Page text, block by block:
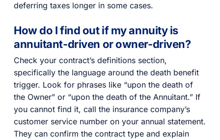
deferring taxes longer in some cases.
How do I find out if my annuity is
annuitant-driven or owner-driven?
Check your contract’s definitions section,
specifically the language around the death benefit
trigger. Look for phrases like “upon the death of
the Owner” or “upon the death of the Annuitant.” If
you cannot find it, call the insurance company’s
customer service number on your annual statement.
They can confirm the contract type and explain